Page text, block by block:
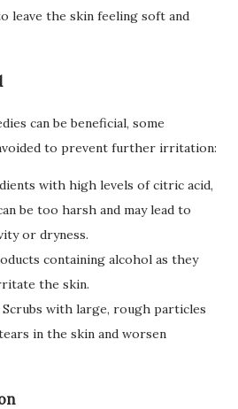
leave the skin feeling soft and
can be beneficial, some
to prevent further irritation:
with high levels of citric acid,
be too harsh and may lead to
or dryness.
containing alcohol as they
the skin.
Scrubs with large, rough particles
in the skin and worsen